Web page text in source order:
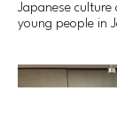
Japanese
young people in